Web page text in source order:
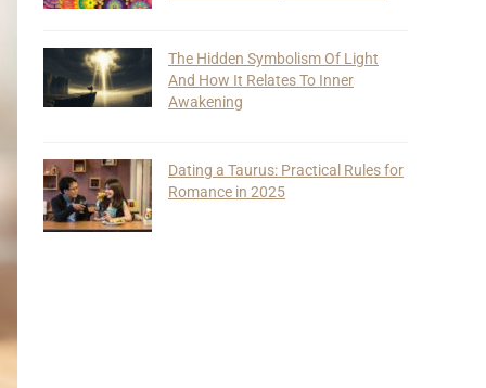
The Hidden Symbolism Of Light
And How It Relates To Inner
Awakening
Dating a Taurus: Practical Rules for
Romance in 2025